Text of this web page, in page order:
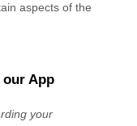
aspects of the
App
your